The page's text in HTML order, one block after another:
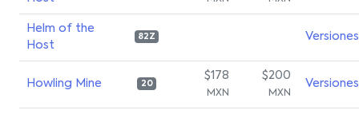
Helm of the
Host
82Z Versiones
Howling Mine 20
$178
MXN
$200
MXN
Versiones